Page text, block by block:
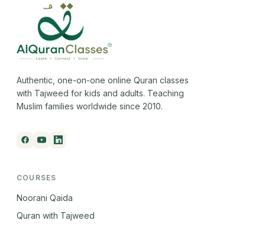
Authentic, one-on-one online Quran classes
with Tajweed for kids and adults. Teaching
Muslim families worldwide since 2010.
COURSES
Noorani Qaida
Quran with Tajweed